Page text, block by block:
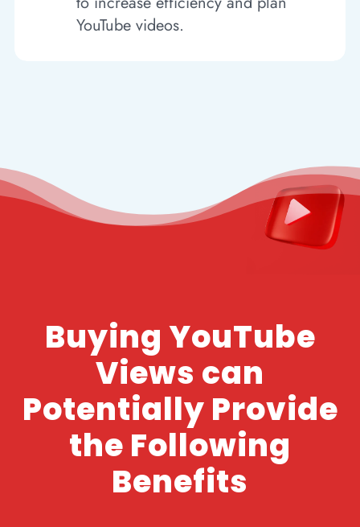
YouTube videos.
Buying YouTube
Views can
Potentially Provide
the Following
Benefits